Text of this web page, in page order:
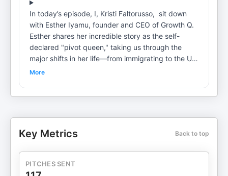
In today’s episode, I, Kristi Faltorusso, sit down
with Esther Iyamu, founder and CEO of Growth Q.
Esther shares her incredible story as the self-
declared "pivot queen," taking us through the
major shifts in her life—from immigrating to the US,
switching college majors, being an NFL
Timestamps 0:00 - Preview & Introduction 0:45 -
Career Aspirations Growing Up 11:31 - Being The
NFL Cheerleader 14:55 - Reflecting on Career
More
Key Metrics Back to top
PITCHES SENT